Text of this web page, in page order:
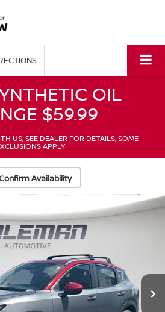
OIL
$59.99
US, SEE DEALER FOR DETAILS, SOME
APPLY
Availability